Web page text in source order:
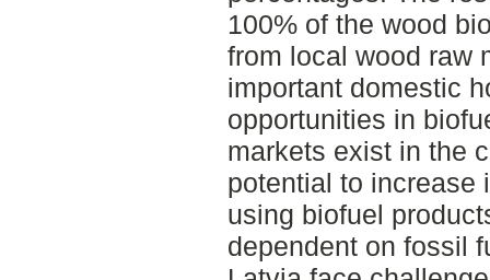
100% of the wood
from local wood raw
important domestic
opportunities in
markets exist in the
potential to increase
using biofuel
dependent on fossil